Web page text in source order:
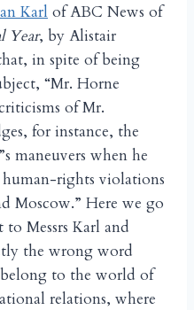
Karl of ABC News of
Year, by Alistair
in spite of being
“Mr. Horne
of Mr.
for instance, the
maneuvers when he
rights violations
Moscow.” Here we go
Messrs Karl and
the wrong word
to the world of
relations, where